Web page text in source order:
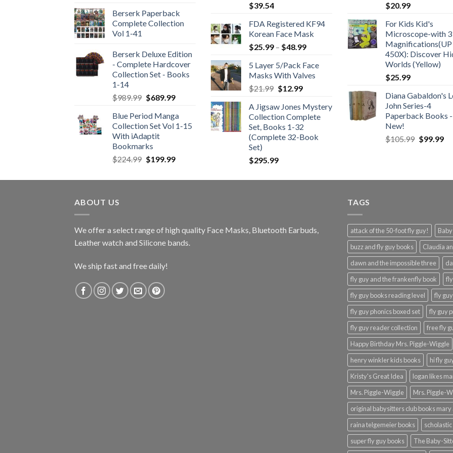
Berserk Paperback
Complete Collection
Vol 1-41
Berserk Deluxe Edition
- Complete Hardcover
Collection Set - Books
1-14
$989.99 Original
was:
$989.99.
$689.99Current
is:
$689.99.
Blue Period Manga
Collection Set Vol 1-15
With iAdaptit
Bookmarks
$224.99 Original
was:
$199.99Current
is:
$39.54
FDA Registered KF94
Korean Face Mask
$25.99 – $48.99Price
$25.99
through
5 Layer 5/Pack Face
Masks With Valves
$21.99 Original
was:
$21.99.
$12.99Current
is:
$12.99.
A Jigsaw Jones Mystery
Collection Complete
Set, Books 1-32
(Complete 32-Book
Set)
$295.99
$20.99
For Kids Kid's
Microscope-with 3
450X): Discover
Worlds (Yellow)
$25.99
Diana Gabaldon's
John Series-4
Paperback Books
New!
$105.99 Original
$99.99
ABOUT US
We offer a select range of high quality Face Masks, Bluetooth Earbuds,
Leather watch and Silicone bands.
We ship fast and free daily!
TAGS
attack of the 50-foot fly guy!
buzz and fly guy books
Claudia
dawn and the impossible three
fly guy and the frankenfly book
fly guy books reading level
fly
fly guy phonics boxed set
fly guy
fly guy reader collection
free fly
Happy Birthday Mrs. Piggle-Wiggle
henry winkler kids books
hi fly
Kristy's Great Idea
logan likes
Mrs. Piggle-Wiggle
Mrs. Piggle-
original babysitters club books
raina telgemeier books
super fly guy books
The Baby-